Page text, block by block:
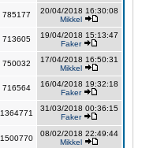
785177
20/04/2018 16:30:08
Mikkel
713605
19/04/2018 15:13:47
Faker
750032
17/04/2018 16:50:31
Mikkel
716564
16/04/2018 19:32:18
Faker
1364771
31/03/2018 00:36:15
Faker
1500770
08/02/2018 22:49:44
Mikkel